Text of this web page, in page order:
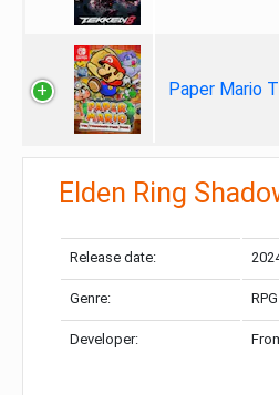
Paper Mario
Elden Ring
Release date:
Genre: RPG
Developer: